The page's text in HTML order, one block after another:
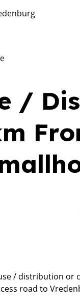
/
/ distribution or
road to